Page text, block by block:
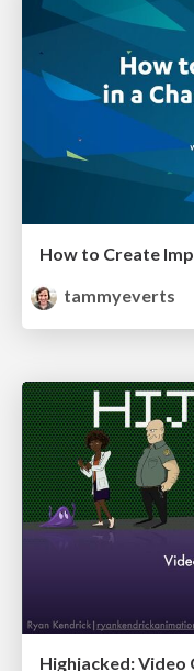
tammyeverts
Highjacked: Video